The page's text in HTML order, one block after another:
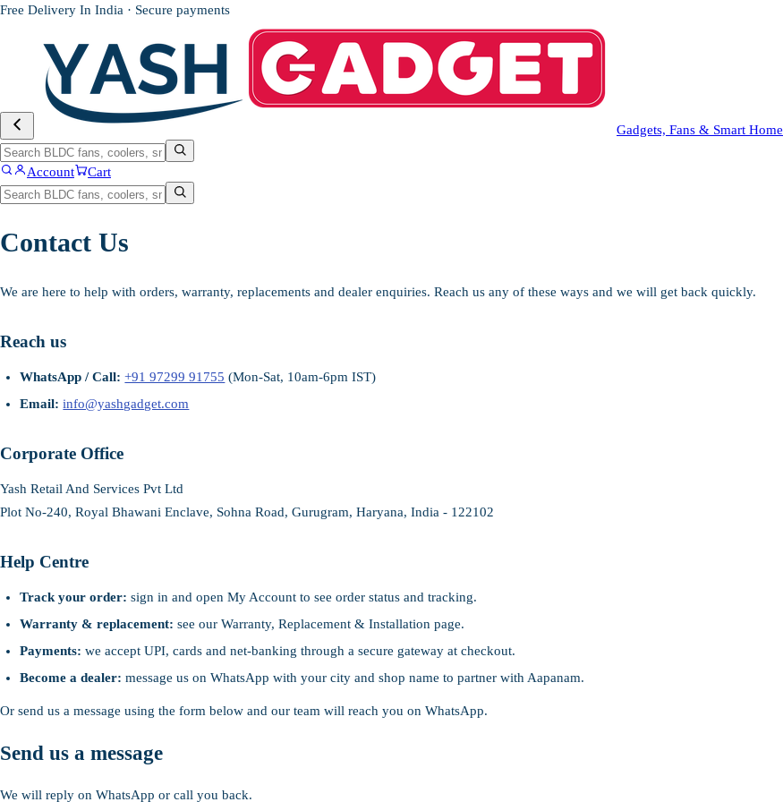
Free Delivery In India · Secure payments
Gadgets, Fans & Smart Home
Account Cart
Contact Us
We are here to help with orders, warranty, replacements and dealer enquiries. Reach us any of these ways and we will get back quickly.
Reach us
WhatsApp / Call: +91 97299 91755 (Mon-Sat, 10am-6pm IST)
Email: info@yashgadget.com
Corporate Office
Yash Retail And Services Pvt Ltd
Plot No-240, Royal Bhawani Enclave, Sohna Road, Gurugram, Haryana, India - 122102
Help Centre
Track your order: sign in and open My Account to see order status and tracking.
Warranty & replacement: see our Warranty, Replacement & Installation page.
Payments: we accept UPI, cards and net-banking through a secure gateway at checkout.
Become a dealer: message us on WhatsApp with your city and shop name to partner with Aapanam.
Or send us a message using the form below and our team will reach you on WhatsApp.
Send us a message
We will reply on WhatsApp or call you back.